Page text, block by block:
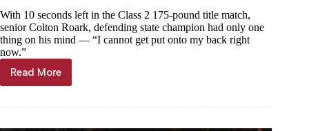
With 10 seconds left in the Class 2 175-pound title match,
senior Colton Roark, defending state champion had only one
thing on his mind — “I cannot get put onto my back right
now.”
Read More
Making
history